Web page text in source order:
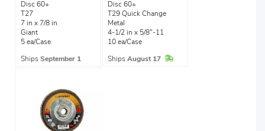
Disc 60+
T27
7 in x 7/8 in
Giant
5 ea/Case
Ships September 1
Disc 60+
T29 Quick Change
Metal
4-1/2 in x 5/8"-11
10 ea/Case
Ships August 17 In Stock